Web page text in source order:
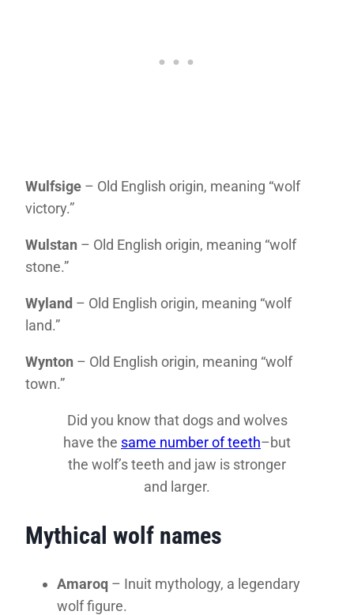
Wulfsige – Old English origin, meaning “wolf
victory.”
Wulstan – Old English origin, meaning “wolf
stone.”
Wyland – Old English origin, meaning “wolf
land.”
Wynton – Old English origin, meaning “wolf
town.”
Did you know that dogs and wolves
have the same number of teeth–but
the wolf’s teeth and jaw is stronger
and larger.
Mythical wolf names
Amaroq – Inuit mythology, a legendary
wolf figure.